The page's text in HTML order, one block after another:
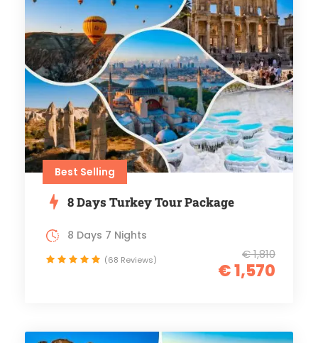
Best Selling
8 Days Turkey Tour Package
€ 1,810
€ 1,570
8 Days 7 Nights
(68 Reviews)